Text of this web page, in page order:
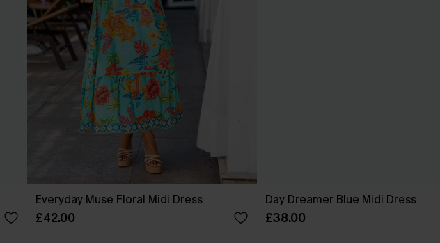
Everyday Muse Floral Midi Dress
£42.00
Day Dreamer Blue Midi Dress
£38.00